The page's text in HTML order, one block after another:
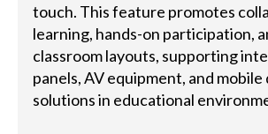
touch. This feature promotes
learning, hands-on participation,
classroom layouts, supporting
panels, AV equipment, and mobile
solutions in educational